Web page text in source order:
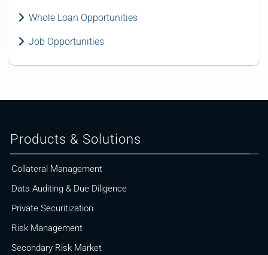
Whole Loan Opportunities
Job Opportunities
Products & Solutions
Collateral Management
Data Auditing & Due Diligence
Private Securitization
Risk Management
Secondary Risk Market